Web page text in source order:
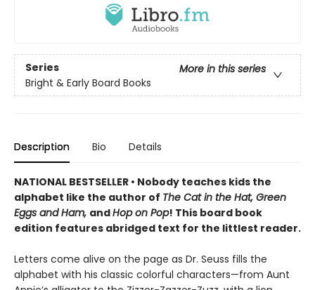
Series
More in this series
Bright & Early Board Books
Description Bio Details
NATIONAL BESTSELLER • Nobody teaches kids the
alphabet like the author of The Cat in the Hat, Green
Eggs and Ham, andHop on Pop! This board book
edition features abridged text for the littlest reader.
Letters come alive on the page as Dr. Seuss fills the
alphabet with his classic colorful characters—from Aunt